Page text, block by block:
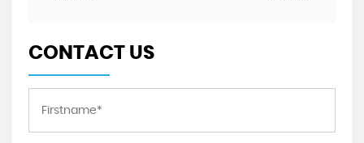
CONTACT US